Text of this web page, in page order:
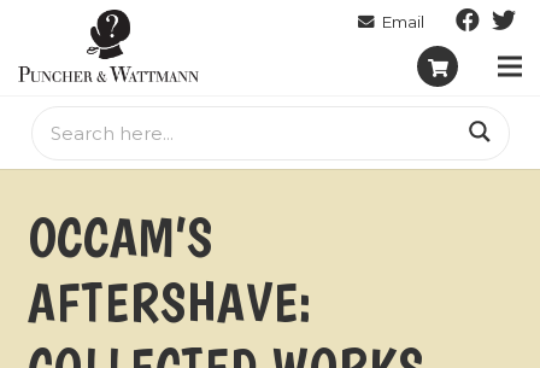
OCCAM’S
AFTERSHAVE: